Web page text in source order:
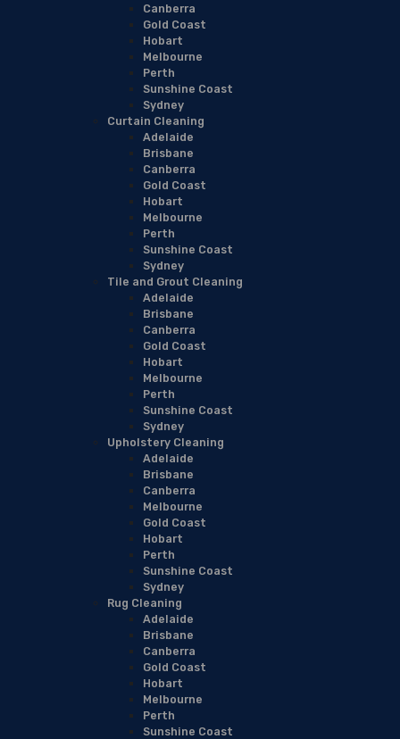
Canberra
Gold Coast
Hobart
Melbourne
Perth
Sunshine Coast
Sydney
Curtain Cleaning
Adelaide
Brisbane
Canberra
Gold Coast
Hobart
Melbourne
Perth
Sunshine Coast
Sydney
Tile and Grout Cleaning
Adelaide
Brisbane
Canberra
Gold Coast
Hobart
Melbourne
Perth
Sunshine Coast
Sydney
Upholstery Cleaning
Adelaide
Brisbane
Canberra
Melbourne
Gold Coast
Hobart
Perth
Sunshine Coast
Sydney
Rug Cleaning
Adelaide
Brisbane
Canberra
Gold Coast
Hobart
Melbourne
Perth
Sunshine Coast